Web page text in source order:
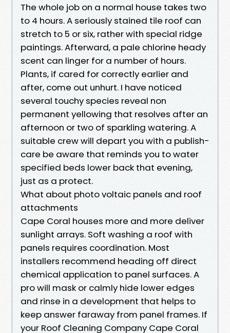
The whole job on a normal house takes two
to 4 hours. A seriously stained tile roof can
stretch to 5 or six, rather with special ridge
paintings. Afterward, a pale chlorine heady
scent can linger for a number of hours.
Plants, if cared for correctly earlier and
after, come out unhurt. I have noticed
several touchy species reveal non
permanent yellowing that resolves after an
afternoon or two of sparkling watering. A
suitable crew will depart you with a publish-
care be aware that reminds you to water
specified beds lower back that evening,
just as a protect.
What about photo voltaic panels and roof
attachments
Cape Coral houses more and more deliver
sunlight arrays. Soft washing a roof with
panels requires coordination. Most
installers recommend heading off direct
chemical application to panel surfaces. A
pro will mask or calmly hide lower edges
and rinse in a development that helps to
keep answer faraway from panel frames. If
your Roof Cleaning Company Cape Coral